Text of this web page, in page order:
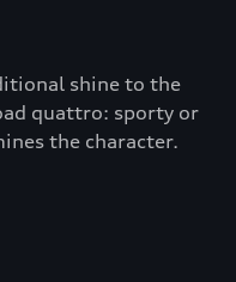
shine to the
quattro: sporty or
the character.